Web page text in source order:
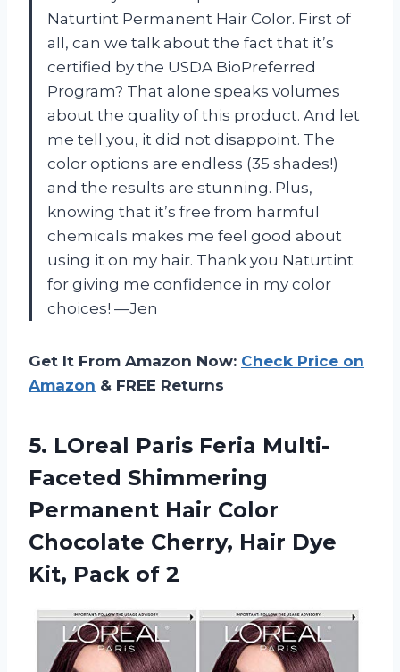
Naturtint Permanent Hair Color. First of
all, can we talk about the fact that it’s
certified by the USDA BioPreferred
Program? That alone speaks volumes
about the quality of this product. And let
me tell you, it did not disappoint. The
color options are endless (35 shades!)
and the results are stunning. Plus,
knowing that it’s free from harmful
chemicals makes me feel good about
using it on my hair. Thank you Naturtint
for giving me confidence in my color
choices! —Jen
Get It From Amazon Now: Check Price on
Amazon & FREE Returns
5. LOreal Paris Feria Multi-
Faceted Shimmering
Permanent Hair Color
Chocolate Cherry, Hair Dye
Kit, Pack of 2